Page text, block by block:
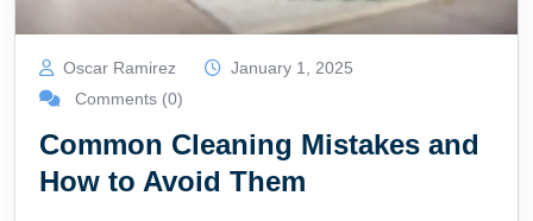
Oscar Ramirez
January 1, 2025
Comments (0)
Common Cleaning Mistakes and
How to Avoid Them